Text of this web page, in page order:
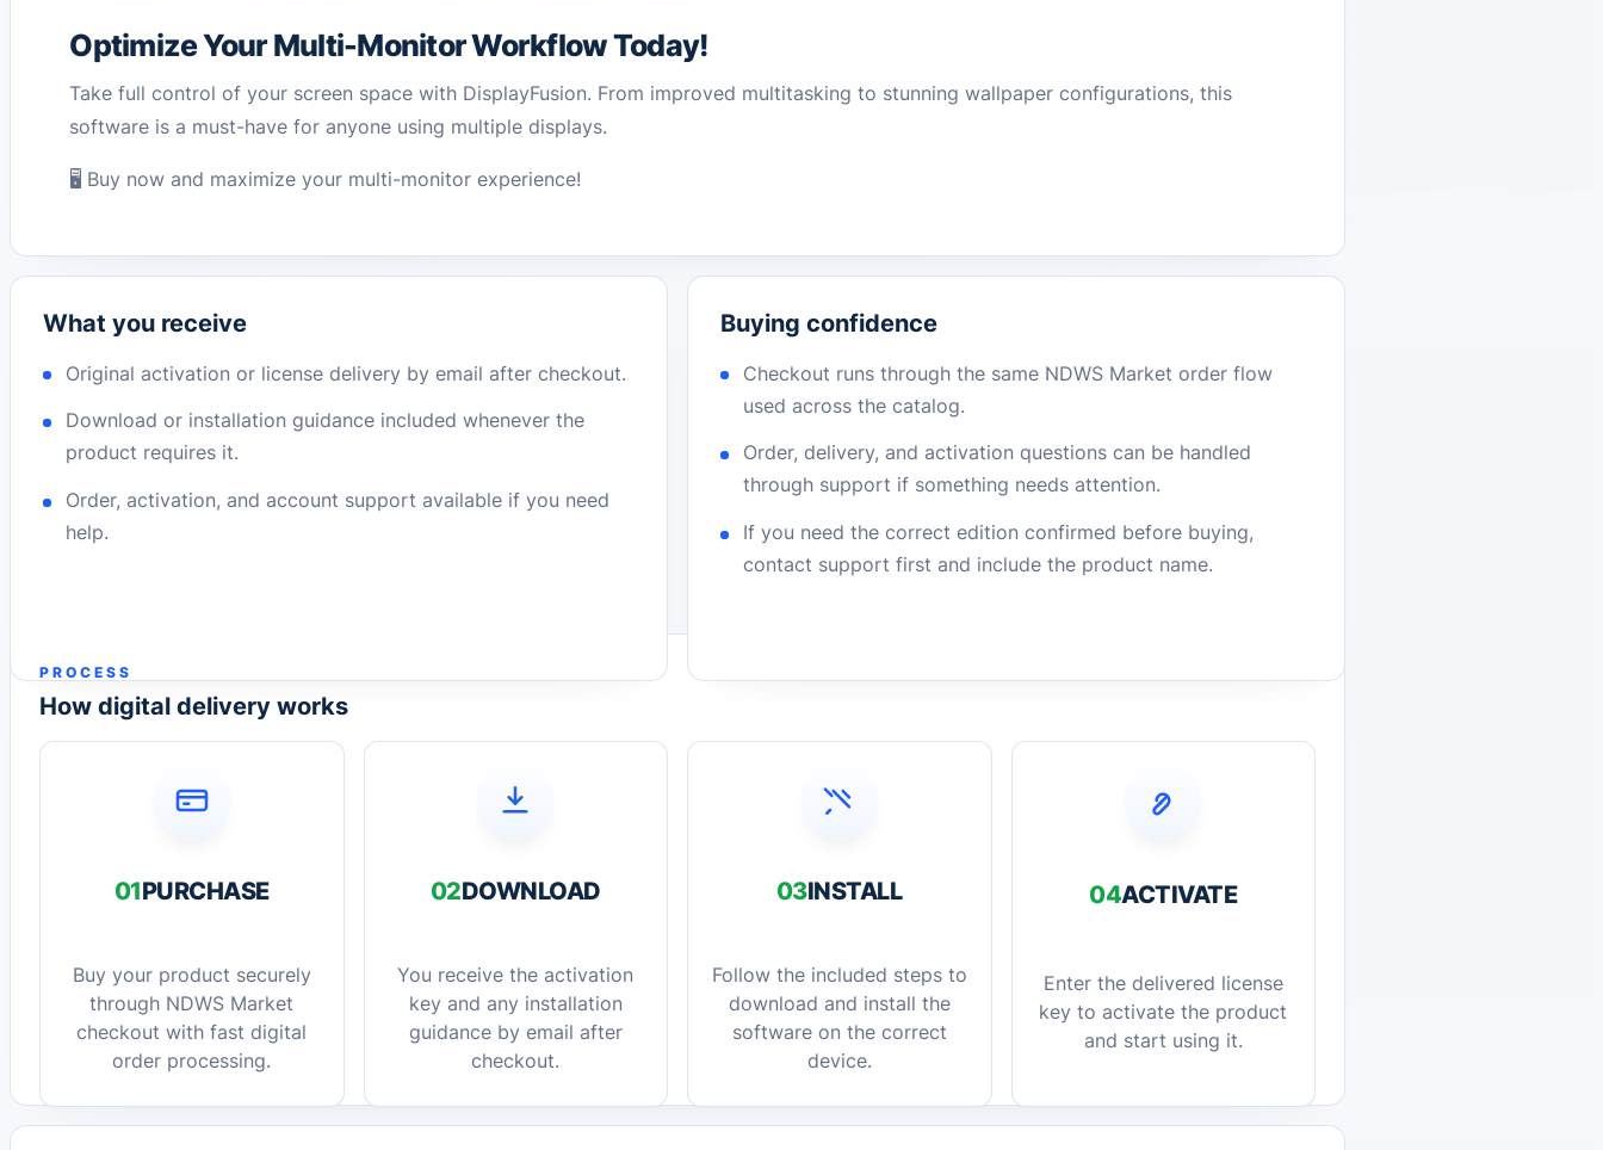
Optimize Your Multi-Monitor Workflow Today!
Take full control of your screen space with DisplayFusion. From improved multitasking to stunning wallpaper configurations, this
software is a must-have for anyone using multiple displays.
🖥️ Buy now and maximize your multi-monitor experience!
What you receive
Original activation or license delivery by email after checkout.
Download or installation guidance included whenever the
product requires it.
Order, activation, and account support available if you need
help.
Buying confidence
Checkout runs through the same NDWS Market order flow
used across the catalog.
Order, delivery, and activation questions can be handled
through support if something needs attention.
If you need the correct edition confirmed before buying,
contact support first and include the product name.
PROCESS
How digital delivery works
01PURCHASE
Buy your product securely
through NDWS Market
checkout with fast digital
order processing.
02DOWNLOAD
You receive the activation
key and any installation
guidance by email after
checkout.
03INSTALL
Follow the included steps to
download and install the
software on the correct
device.
04ACTIVATE
Enter the delivered license
key to activate the product
and start using it.